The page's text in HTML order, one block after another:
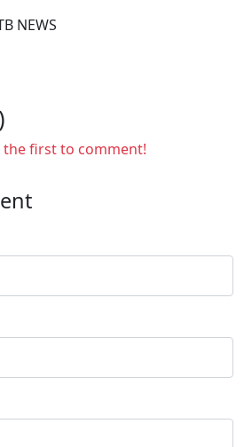
NEWS
the first to comment!